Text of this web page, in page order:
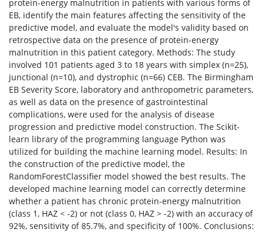
protein-energy malnutrition in patients with various forms of
EB, identify the main features affecting the sensitivity of the
predictive model, and evaluate the model's validity based on
retrospective data on the presence of protein-energy
malnutrition in this patient category. Methods: The study
involved 101 patients aged 3 to 18 years with simplex (n=25),
junctional (n=10), and dystrophic (n=66) СEB. The Birmingham
EB Severity Score, laboratory and anthropometric parameters,
as well as data on the presence of gastrointestinal
complications, were used for the analysis of disease
progression and predictive model construction. The Scikit-
learn library of the programming language Python was
utilized for building the machine learning model. Results: In
the construction of the predictive model, the
RandomForestClassifier model showed the best results. The
developed machine learning model can correctly determine
whether a patient has chronic protein-energy malnutrition
(class 1, HAZ < -2) or not (class 0, HAZ > -2) with an accuracy of
92%, sensitivity of 85.7%, and specificity of 100%. Conclusions: